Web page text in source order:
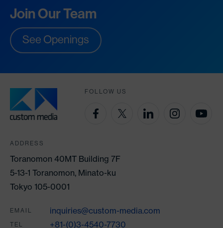
Join Our Team
See Openings
FOLLOW US
ADDRESS
Toranomon 40MT Building 7F
5-13-1 Toranomon, Minato-ku
Tokyo 105-0001
EMAIL inquiries@custom-media.com
TEL +81-(0)3-4540-7730